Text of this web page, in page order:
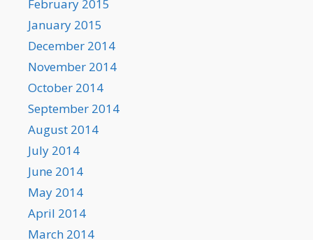
February 2015
January 2015
December 2014
November 2014
October 2014
September 2014
August 2014
July 2014
June 2014
May 2014
April 2014
March 2014